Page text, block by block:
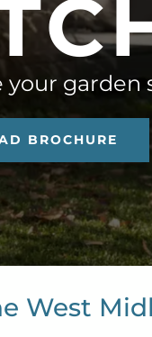
C
garden
BROCHURE
West